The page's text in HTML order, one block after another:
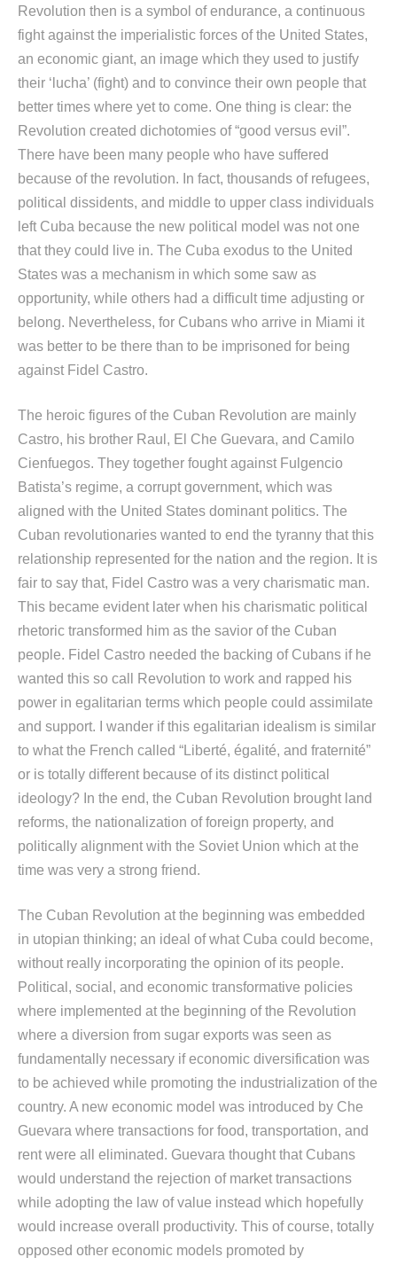
Revolution then is a symbol of endurance, a continuous
fight against the imperialistic forces of the United States,
an economic giant, an image which they used to justify
their ‘lucha’ (fight) and to convince their own people that
better times where yet to come. One thing is clear: the
Revolution created dichotomies of “good versus evil”.
There have been many people who have suffered
because of the revolution. In fact, thousands of refugees,
political dissidents, and middle to upper class individuals
left Cuba because the new political model was not one
that they could live in. The Cuba exodus to the United
States was a mechanism in which some saw as
opportunity, while others had a difficult time adjusting or
belong. Nevertheless, for Cubans who arrive in Miami it
was better to be there than to be imprisoned for being
against Fidel Castro.
The heroic figures of the Cuban Revolution are mainly
Castro, his brother Raul, El Che Guevara, and Camilo
Cienfuegos. They together fought against Fulgencio
Batista’s regime, a corrupt government, which was
aligned with the United States dominant politics. The
Cuban revolutionaries wanted to end the tyranny that this
relationship represented for the nation and the region. It is
fair to say that, Fidel Castro was a very charismatic man.
This became evident later when his charismatic political
rhetoric transformed him as the savior of the Cuban
people. Fidel Castro needed the backing of Cubans if he
wanted this so call Revolution to work and rapped his
power in egalitarian terms which people could assimilate
and support. I wander if this egalitarian idealism is similar
to what the French called “Liberté, égalité, and fraternité”
or is totally different because of its distinct political
ideology? In the end, the Cuban Revolution brought land
reforms, the nationalization of foreign property, and
politically alignment with the Soviet Union which at the
time was very a strong friend.
The Cuban Revolution at the beginning was embedded
in utopian thinking; an ideal of what Cuba could become,
without really incorporating the opinion of its people.
Political, social, and economic transformative policies
where implemented at the beginning of the Revolution
where a diversion from sugar exports was seen as
fundamentally necessary if economic diversification was
to be achieved while promoting the industrialization of the
country. A new economic model was introduced by Che
Guevara where transactions for food, transportation, and
rent were all eliminated. Guevara thought that Cubans
would understand the rejection of market transactions
while adopting the law of value instead which hopefully
would increase overall productivity. This of course, totally
opposed other economic models promoted by